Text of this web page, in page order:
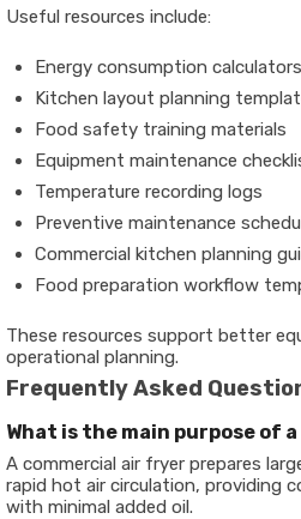
Useful resources include:
Energy consumption calculators
Kitchen layout planning
Food safety training materials
Equipment maintenance
Temperature recording logs
Preventive maintenance
Commercial kitchen planning
Food preparation workflow
These resources support better
operational planning.
Frequently Asked
What is the main purpose of
A commercial air fryer prepares
rapid hot air circulation, providing
with minimal added oil.